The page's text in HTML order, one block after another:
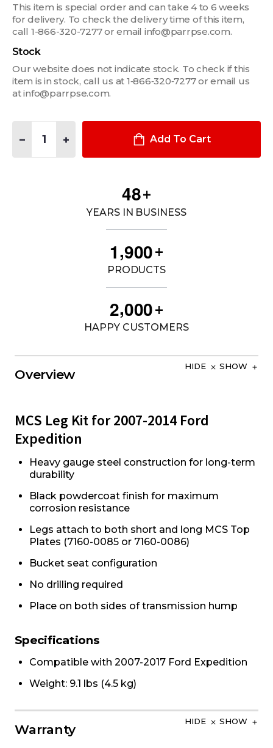
This item is special order and can take 4 to 6 weeks
for delivery. To check the delivery time of this item,
call 1-866-320-7277 or email info@parrpse.com.
Stock
Our website does not indicate stock. To check if this
item is in stock, call us at 1‑866‑320‑7277 or email us
at info@parrpse.com.
DECREASE QUANTITY OF MCS LEG KIT FOR 2007-2014 FORD
INCREASE QUANTITY OF MCS LEG KIT FOR 2007-
Add To Cart
48+
YEARS IN BUSINESS
1,900+
PRODUCTS
2,000+
HAPPY CUSTOMERS
Overview
HIDE SHOW
MCS Leg Kit for 2007-2014 Ford
Expedition
Heavy gauge steel construction for long-term
durability
Black powdercoat finish for maximum
corrosion resistance
Legs attach to both short and long MCS Top
Plates (7160-0085 or 7160-0086)
Bucket seat configuration
No drilling required
Place on both sides of transmission hump
Specifications
Compatible with 2007-2017 Ford Expedition
Weight: 9.1 lbs (4.5 kg)
Warranty
HIDE SHOW